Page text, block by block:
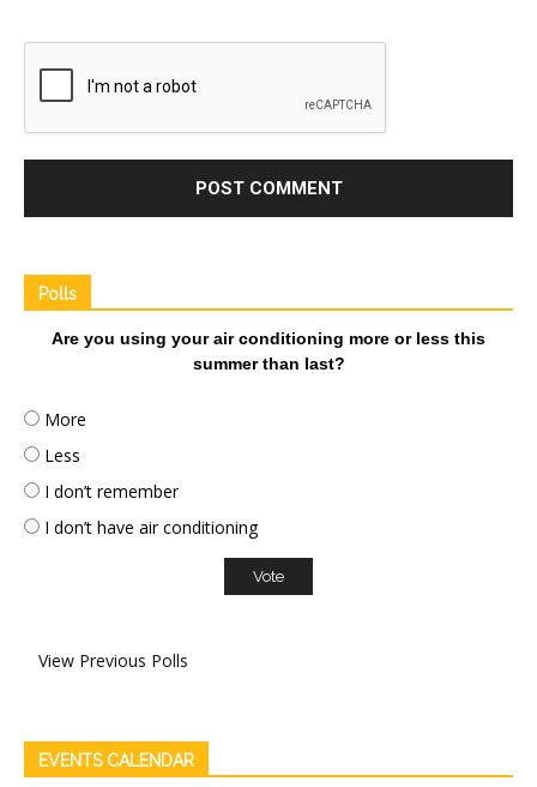
Polls
Are you using your air conditioning more or less this
summer than last?
More
Less
I don’t remember
I don’t have air conditioning
View Previous Polls
EVENTS CALENDAR